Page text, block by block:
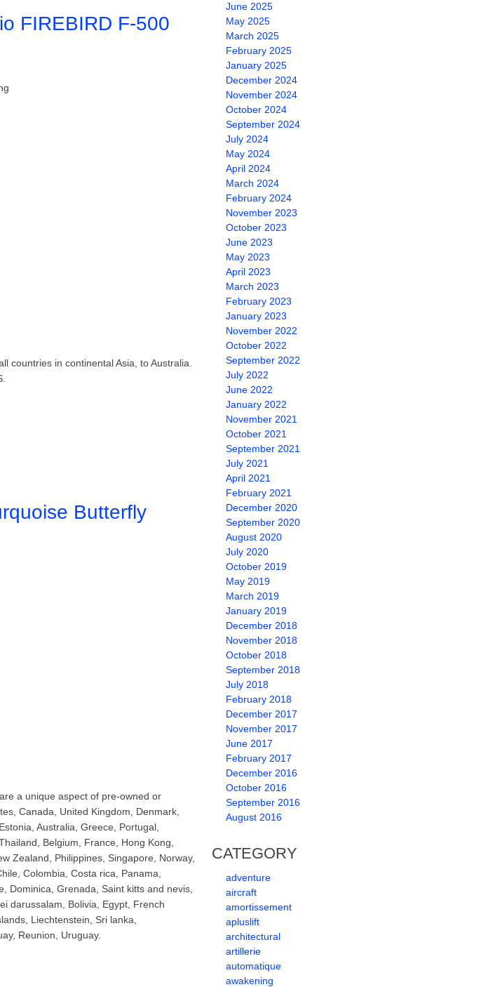
FIREBIRD F-500
countries in continental Asia, to Australia.
Butterfly
a unique aspect of pre-owned or
Canada, United Kingdom, Denmark,
Australia, Greece, Portugal,
Belgium, France, Hong Kong,
Zealand, Philippines, Singapore, Norway,
Colombia, Costa rica, Panama,
Dominica, Grenada, Saint kitts and nevis,
darussalam, Bolivia, Egypt, French
Liechtenstein, Sri lanka,
Reunion, Uruguay.
June 2025
May 2025
March 2025
February 2025
January 2025
December 2024
November 2024
October 2024
September 2024
July 2024
May 2024
April 2024
March 2024
February 2024
November 2023
October 2023
June 2023
May 2023
April 2023
March 2023
February 2023
January 2023
November 2022
October 2022
September 2022
July 2022
June 2022
January 2022
November 2021
October 2021
September 2021
July 2021
April 2021
February 2021
December 2020
September 2020
August 2020
July 2020
October 2019
May 2019
March 2019
January 2019
December 2018
November 2018
October 2018
September 2018
July 2018
February 2018
December 2017
November 2017
June 2017
February 2017
December 2016
October 2016
September 2016
August 2016
CATEGORY
adventure
aircraft
amortissement
apluslift
architectural
artillerie
automatique
awakening